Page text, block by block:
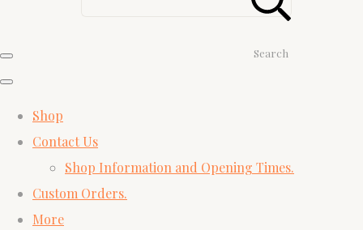
Search
Shop
Contact Us
Shop Information and Opening Times.
Custom Orders.
More